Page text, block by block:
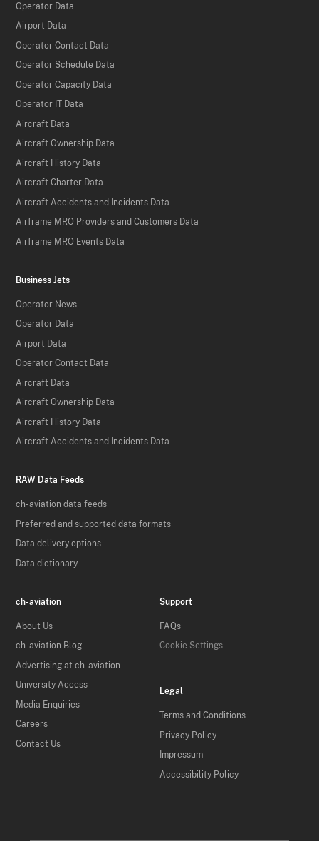
Operator Data
Airport Data
Operator Contact Data
Operator Schedule Data
Operator Capacity Data
Operator IT Data
Aircraft Data
Aircraft Ownership Data
Aircraft History Data
Aircraft Charter Data
Aircraft Accidents and Incidents Data
Airframe MRO Providers and Customers Data
Airframe MRO Events Data
Business Jets
Operator News
Operator Data
Airport Data
Operator Contact Data
Aircraft Data
Aircraft Ownership Data
Aircraft History Data
Aircraft Accidents and Incidents Data
RAW Data Feeds
ch-aviation data feeds
Preferred and supported data formats
Data delivery options
Data dictionary
ch-aviation
About Us
ch-aviation Blog
Advertising at ch-aviation
University Access
Media Enquiries
Careers
Contact Us
Support
FAQs
Cookie Settings
Legal
Terms and Conditions
Privacy Policy
Impressum
Accessibility Policy